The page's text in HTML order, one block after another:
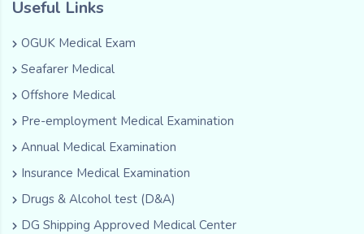
Useful Links
OGUK Medical Exam
Seafarer Medical
Offshore Medical
Pre-employment Medical Examination
Annual Medical Examination
Insurance Medical Examination
Drugs & Alcohol test (D&A)
DG Shipping Approved Medical Center